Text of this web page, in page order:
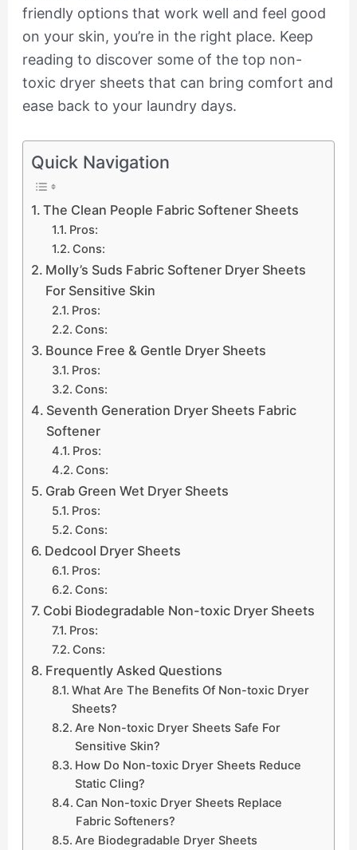
friendly options that work well and feel good
on your skin, you’re in the right place. Keep
reading to discover some of the top non-
toxic dryer sheets that can bring comfort and
ease back to your laundry days.
Quick Navigation
The Clean People Fabric Softener Sheets
Pros:
Cons:
Molly’s Suds Fabric Softener Dryer Sheets
For Sensitive Skin
Pros:
Cons:
Bounce Free & Gentle Dryer Sheets
Pros:
Cons:
Seventh Generation Dryer Sheets Fabric
Softener
Pros:
Cons:
Grab Green Wet Dryer Sheets
Pros:
Cons:
Dedcool Dryer Sheets
Pros:
Cons:
Cobi Biodegradable Non-toxic Dryer Sheets
Pros:
Cons:
Frequently Asked Questions
What Are The Benefits Of Non-toxic Dryer
Sheets?
Are Non-toxic Dryer Sheets Safe For
Sensitive Skin?
How Do Non-toxic Dryer Sheets Reduce
Static Cling?
Can Non-toxic Dryer Sheets Replace
Fabric Softeners?
Are Biodegradable Dryer Sheets